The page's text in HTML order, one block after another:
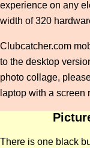
experience on any
width of 320
Clubcatcher.com
to the desktop
photo collage,
laptop with a
There is one black